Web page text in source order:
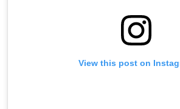
View this post on